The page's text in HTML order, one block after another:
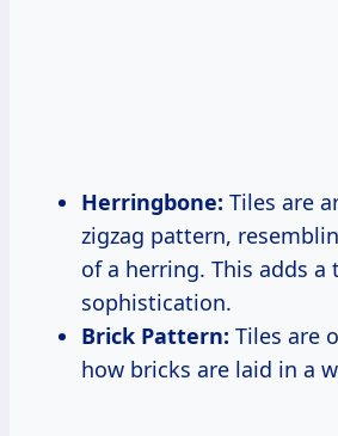
Herringbone: Tiles are
zigzag pattern,
of a herring. This adds a
sophistication.
Brick Pattern: Tiles are
how bricks are laid in a